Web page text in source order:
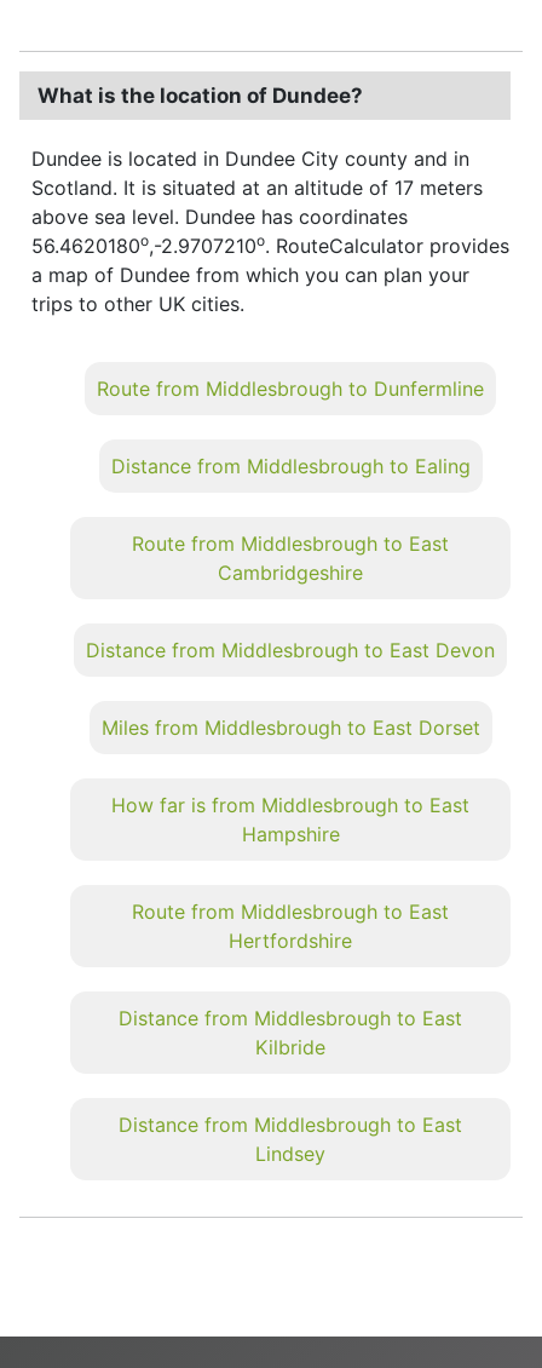
What is the location of Dundee?
Dundee is located in Dundee City county and in
Scotland. It is situated at an altitude of 17 meters
above sea level. Dundee has coordinates
56.4620180o,-2.9707210o. RouteCalculator provides
a map of Dundee from which you can plan your
trips to other UK cities.
Route from Middlesbrough to Dunfermline
Distance from Middlesbrough to Ealing
Route from Middlesbrough to East
Cambridgeshire
Distance from Middlesbrough to East Devon
Miles from Middlesbrough to East Dorset
How far is from Middlesbrough to East
Hampshire
Route from Middlesbrough to East
Hertfordshire
Distance from Middlesbrough to East
Kilbride
Distance from Middlesbrough to East
Lindsey